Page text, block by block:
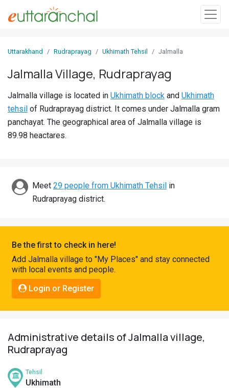
In
Villages
Districts
Discover
Connect
Uttarakhand Rudraprayag Ukhimath Tehsil Jalmalla
Jalmalla Village, Rudraprayag
Jalmalla village is located in Ukhimath block and Ukhimath
tehsil of Rudraprayag district. It comes under Jalmalla gram
panchayat. The geographical area of Jalmalla village is
89.98 heactares.
Meet 29 people from Ukhimath Tehsil in
Rudraprayag district.
Be the first to check in here!
Add Jalmalla village to "My Places" and stay connected
with local events and people.
Login or Register
Administrative details of Jalmalla village,
Rudraprayag
Tehsil
Ukhimath